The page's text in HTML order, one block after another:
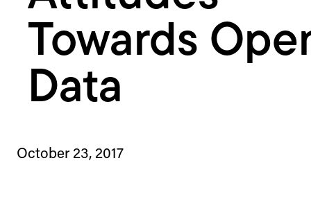
Towards
Data
October 23, 2017